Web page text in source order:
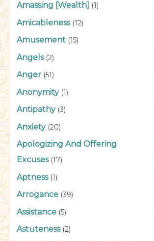
Amassing [Wealth] (1)
Amicableness(12)
Amusement (15)
Angels(2)
Anger (51)
Anonymity(1)
Antipathy(3)
Anxiety(20)
Apologizing And Offering
Excuses(17)
Aptness(1)
Arrogance (39)
Assistance (5)
Astuteness(2)